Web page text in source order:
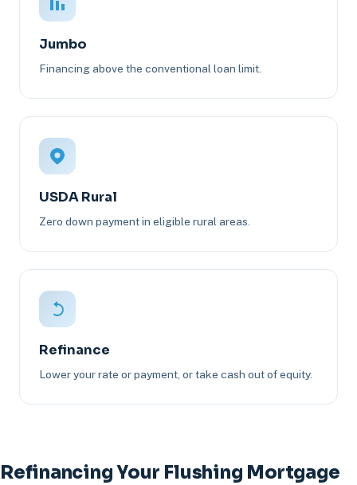
Jumbo
Financing above the conventional loan limit.
USDA Rural
Zero down payment in eligible rural areas.
Refinance
Lower your rate or payment, or take cash out of equity.
Refinancing Your Flushing Mortgage